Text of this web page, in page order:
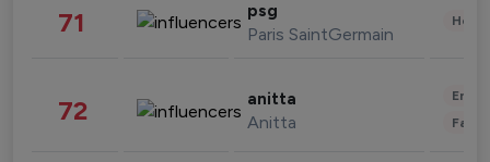
71 psg
Paris SaintGermain
72 anitta
Anitta